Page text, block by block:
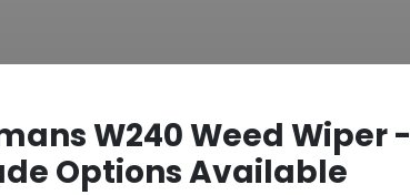
W240 Weed Wiper -
Options Available